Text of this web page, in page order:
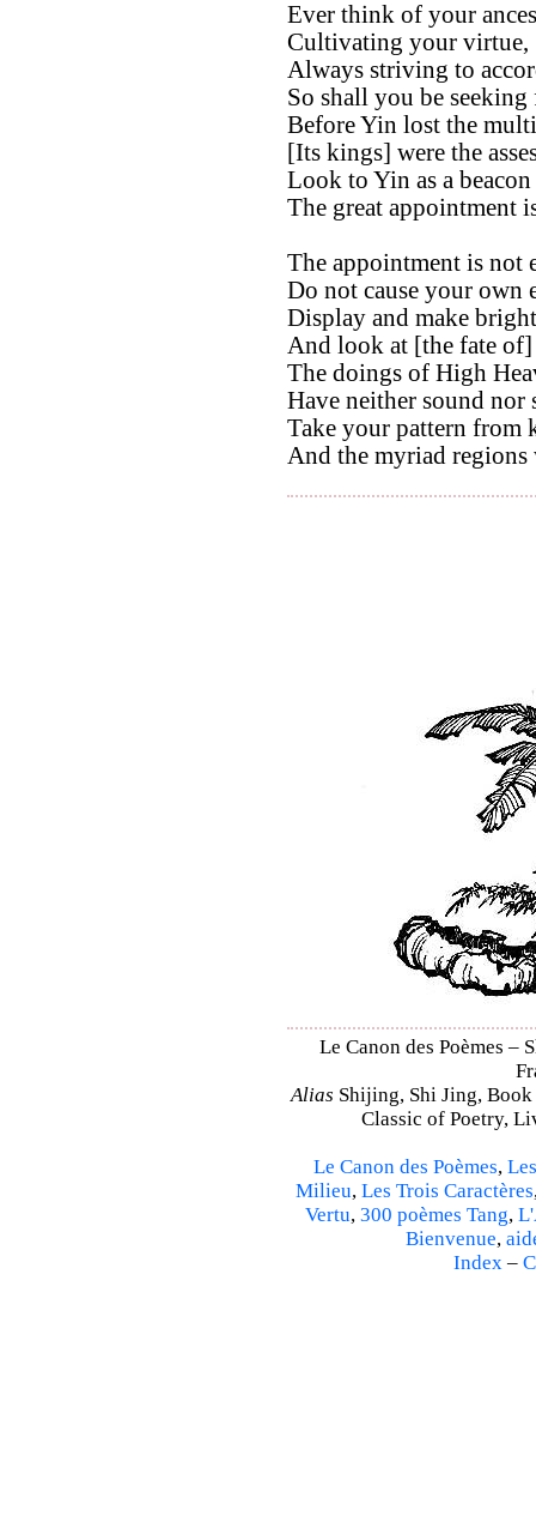
Ever think of your
Cultivating your virtue,
Always striving to
So shall you be
Before Yin lost the
[Its kings] were the
Look to Yin as a
The great appointment
The appointment is not
Do not cause your own
Display and make
And look at [the fate
The doings of High
Have neither sound nor
Take your pattern from
And the myriad
Le Canon des Poèmes
Alias Shijing, Shi Jing,
Classic of Poetry,
Le Canon des Poèmes,
Milieu, Les Trois Caractères
Vertu, 300 poèmes Tang,
Bienvenue,
Index–